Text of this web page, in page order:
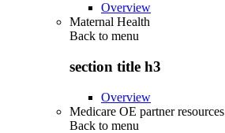
Overview
Maternal Health
Back to menu
section title h3
Overview
Medicare OE partner resources
Back to menu